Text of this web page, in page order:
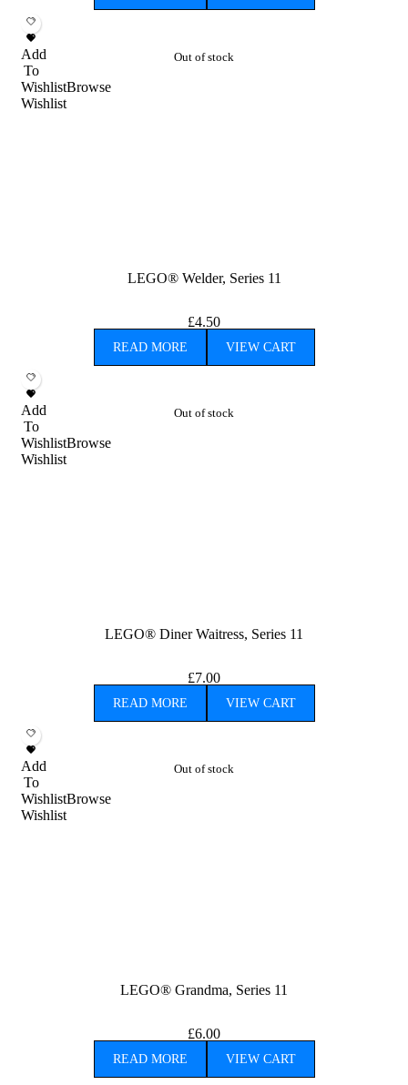
Add
To
WishlistBrowse
Wishlist
Out of stock
LEGO® Welder, Series 11
£4.50
READ MORE VIEW CART
Add
To
WishlistBrowse
Wishlist
Out of stock
LEGO® Diner Waitress, Series 11
£7.00
READ MORE VIEW CART
Add
To
WishlistBrowse
Wishlist
Out of stock
LEGO® Grandma, Series 11
£6.00
READ MORE VIEW CART